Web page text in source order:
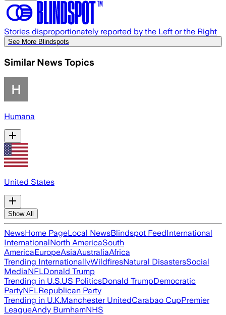
Stories disproportionately reported by the Left or the Right
See More Blindspots
Similar News Topics
Humana
United States
Show All
NewsHome PageLocal NewsBlindspot FeedInternational
InternationalNorth AmericaSouth
AmericaEuropeAsiaAustraliaAfrica
Trending InternationallyWildfiresNatural DisastersSocial
MediaNFLDonald Trump
Trending in U.S.US PoliticsDonald TrumpDemocratic
PartyNFLRepublican Party
Trending in U.K.Manchester UnitedCarabao CupPremier
LeagueAndy BurnhamNHS